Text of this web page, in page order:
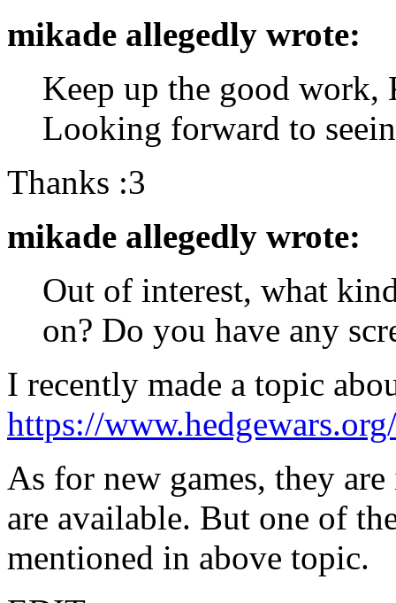
mikade allegedly wrote:
Keep up the good work,
Looking forward to
Thanks :3
mikade allegedly wrote:
Out of interest, what
on? Do you have any
I recently made a topic
https://
As for new games, they
are available. But one of
mentioned in above topic.